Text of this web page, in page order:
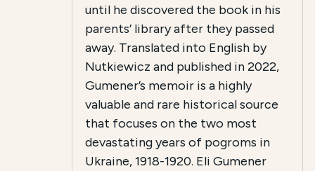
until he discovered the book in his
parents’ library after they passed
away. Translated into English by
Nutkiewicz and published in 2022,
Gumener’s memoir is a highly
valuable and rare historical source
that focuses on the two most
devastating years of pogroms in
Ukraine, 1918-1920. Eli Gumener